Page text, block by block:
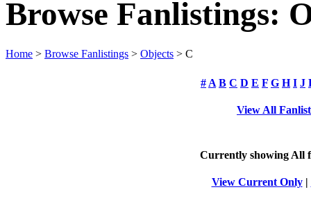
Browse Fanlistings:
Home > Browse Fanlistings > Objects > C
# A B C D E F G H I J
View All
Currently showing All
View Current Only|